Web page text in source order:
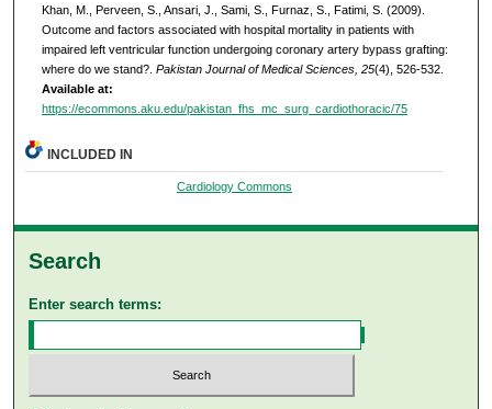
Khan, M., Perveen, S., Ansari, J., Sami, S., Furnaz, S., Fatimi, S. (2009).
Outcome and factors associated with hospital mortality in patients with
impaired left ventricular function undergoing coronary artery bypass grafting:
where do we stand?. Pakistan Journal of Medical Sciences, 25(4), 526-532.
Available at:
https://ecommons.aku.edu/pakistan_fhs_mc_surg_cardiothoracic/75
INCLUDED IN
Cardiology Commons
Search
Enter search terms: